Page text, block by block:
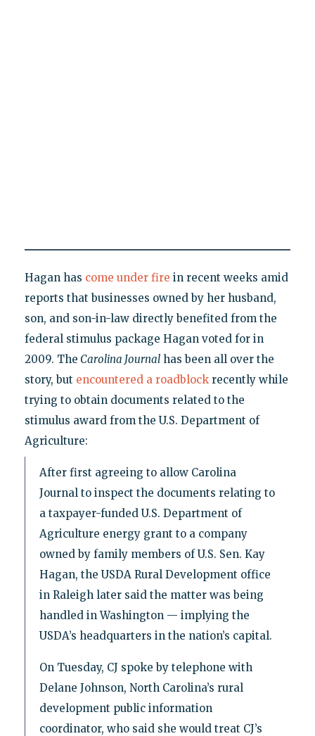
Hagan has come under fire in recent weeks amid
reports that businesses owned by her husband,
son, and son-in-law directly benefited from the
federal stimulus package Hagan voted for in
2009. The Carolina Journalhas been all over the
story, but encountered a roadblockrecently while
trying to obtain documents related to the
stimulus award from the U.S. Department of
Agriculture:
After first agreeing to allow Carolina
Journal to inspect the documents relating to
a taxpayer-funded U.S. Department of
Agriculture energy grant to a company
owned by family members of U.S. Sen. Kay
Hagan, the USDA Rural Development office
in Raleigh later said the matter was being
handled in Washington — implying the
USDA’s headquarters in the nation’s capital.
On Tuesday, CJ spoke by telephone with
Delane Johnson, North Carolina’s rural
development public information
coordinator, who said she would treat CJ’s